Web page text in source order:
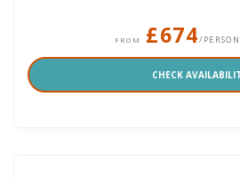
FROM £674/
CHECK